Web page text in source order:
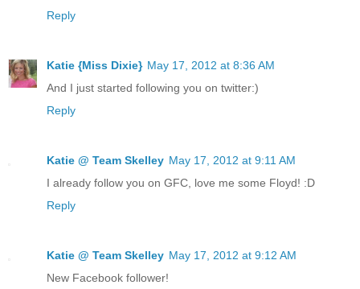
Reply
Katie {Miss Dixie} May 17, 2012 at 8:36 AM
And I just started following you on twitter:)
Reply
Katie @ Team Skelley May 17, 2012 at 9:11 AM
I already follow you on GFC, love me some Floyd! :D
Reply
Katie @ Team Skelley May 17, 2012 at 9:12 AM
New Facebook follower!